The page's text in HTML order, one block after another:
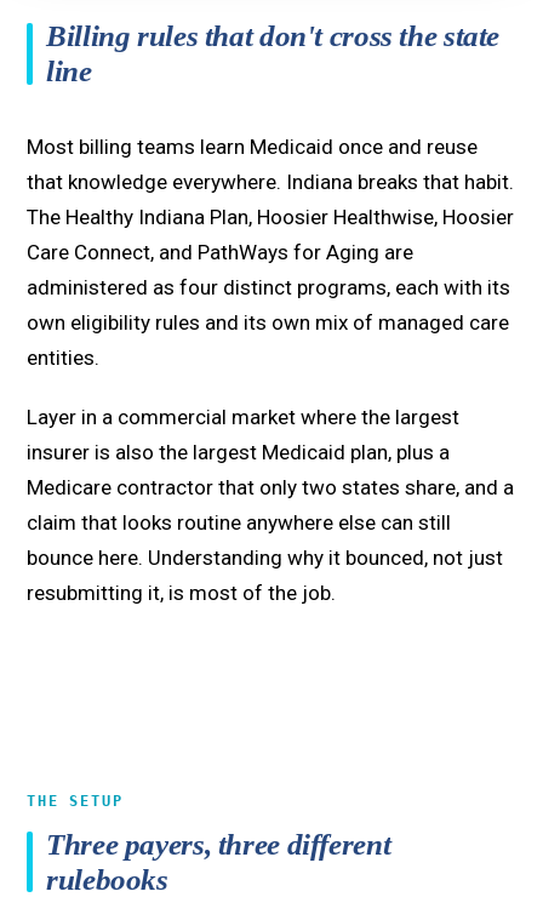
Billing rules that don't cross the state
line
Most billing teams learn Medicaid once and reuse
that knowledge everywhere. Indiana breaks that habit.
The Healthy Indiana Plan, Hoosier Healthwise, Hoosier
Care Connect, and PathWays for Aging are
administered as four distinct programs, each with its
own eligibility rules and its own mix of managed care
entities.
Layer in a commercial market where the largest
insurer is also the largest Medicaid plan, plus a
Medicare contractor that only two states share, and a
claim that looks routine anywhere else can still
bounce here. Understanding why it bounced, not just
resubmitting it, is most of the job.
THE SETUP
Three payers, three different
rulebooks